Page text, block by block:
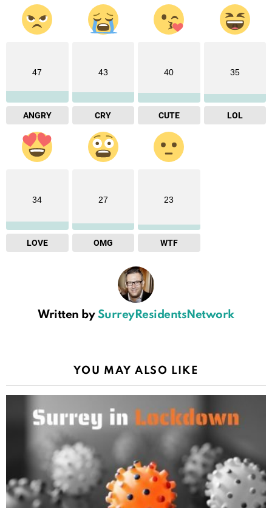
47
ANGRY
43
CRY
40
CUTE
35
LOL
34
LOVE
27
OMG
23
WTF
Written by SurreyResidentsNetwork
YOU MAY ALSO LIKE